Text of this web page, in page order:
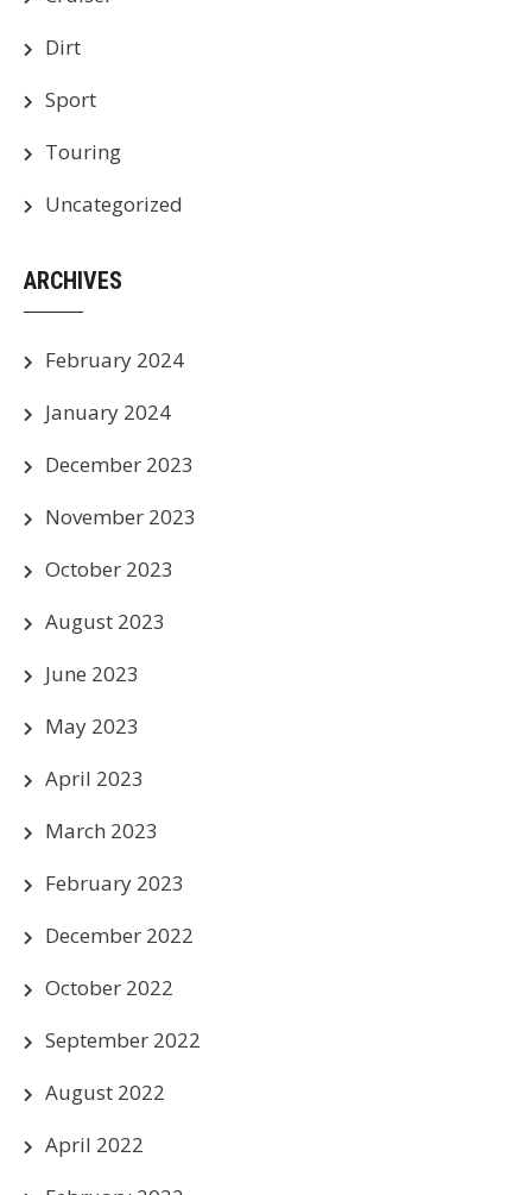
Dirt
Sport
Touring
Uncategorized
ARCHIVES
February 2024
January 2024
December 2023
November 2023
October 2023
August 2023
June 2023
May 2023
April 2023
March 2023
February 2023
December 2022
October 2022
September 2022
August 2022
April 2022